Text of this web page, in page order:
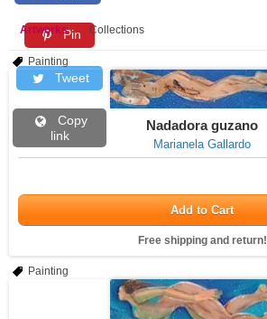
Pin
Tweet
Copy
link
Artworks Collections
Painting
Nadadora guzano
Marianela Gallardo
Add to Cart
Free shipping and return!
Painting